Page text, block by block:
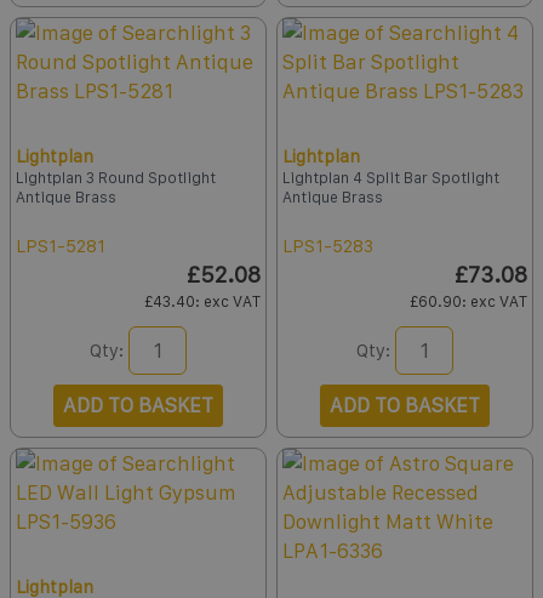
Lightplan
Lightplan 3 Round Spotlight
Antique Brass
LPS1-5281
£52.08
£43.40: exc VAT
Qty:
ADD TO BASKET
Lightplan
Lightplan 4 Split Bar Spotlight
Antique Brass
LPS1-5283
£73.08
£60.90: exc VAT
Qty:
ADD TO BASKET
Lightplan